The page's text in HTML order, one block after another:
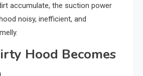
accumulate, the suction power
noisy, inefficient, and
Hood Becomes